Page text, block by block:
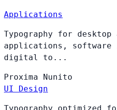
Applications
Typography for desktop
applications, software
digital to...
Proxima
Nunito
UI Design